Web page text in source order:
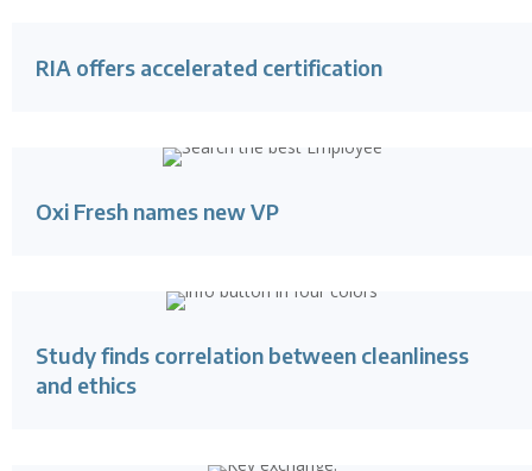
RIA offers accelerated certification
Oxi Fresh names new VP
Study finds correlation between cleanliness
and ethics